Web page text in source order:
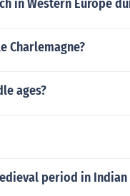
in Western Europe
Charlemagne?
ages?
period in